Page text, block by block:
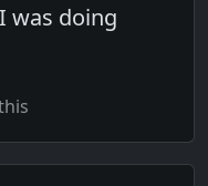
was doing